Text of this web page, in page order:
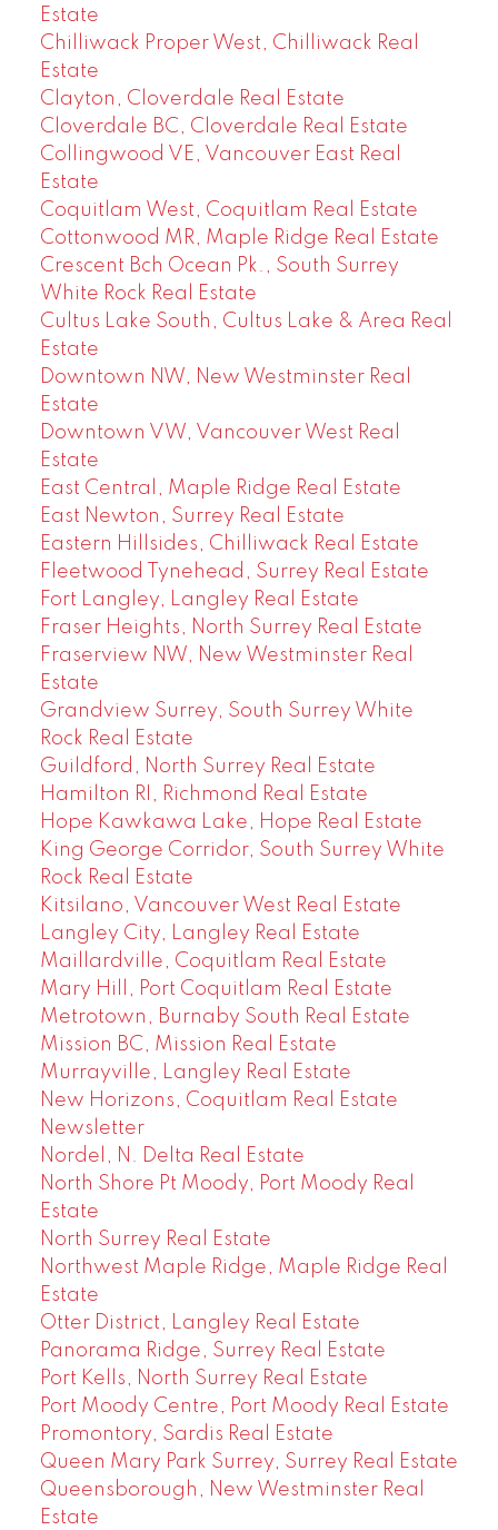
Estate
Chilliwack Proper West, Chilliwack Real
Estate
Clayton, Cloverdale Real Estate
Cloverdale BC, Cloverdale Real Estate
Collingwood VE, Vancouver East Real
Estate
Coquitlam West, Coquitlam Real Estate
Cottonwood MR, Maple Ridge Real Estate
Crescent Bch Ocean Pk., South Surrey
White Rock Real Estate
Cultus Lake South, Cultus Lake & Area Real
Estate
Downtown NW, New Westminster Real
Estate
Downtown VW, Vancouver West Real
Estate
East Central, Maple Ridge Real Estate
East Newton, Surrey Real Estate
Eastern Hillsides, Chilliwack Real Estate
Fleetwood Tynehead, Surrey Real Estate
Fort Langley, Langley Real Estate
Fraser Heights, North Surrey Real Estate
Fraserview NW, New Westminster Real
Estate
Grandview Surrey, South Surrey White
Rock Real Estate
Guildford, North Surrey Real Estate
Hamilton RI, Richmond Real Estate
Hope Kawkawa Lake, Hope Real Estate
King George Corridor, South Surrey White
Rock Real Estate
Kitsilano, Vancouver West Real Estate
Langley City, Langley Real Estate
Maillardville, Coquitlam Real Estate
Mary Hill, Port Coquitlam Real Estate
Metrotown, Burnaby South Real Estate
Mission BC, Mission Real Estate
Murrayville, Langley Real Estate
New Horizons, Coquitlam Real Estate
Newsletter
Nordel, N. Delta Real Estate
North Shore Pt Moody, Port Moody Real
Estate
North Surrey Real Estate
Northwest Maple Ridge, Maple Ridge Real
Estate
Otter District, Langley Real Estate
Panorama Ridge, Surrey Real Estate
Port Kells, North Surrey Real Estate
Port Moody Centre, Port Moody Real Estate
Promontory, Sardis Real Estate
Queen Mary Park Surrey, Surrey Real Estate
Queensborough, New Westminster Real
Estate